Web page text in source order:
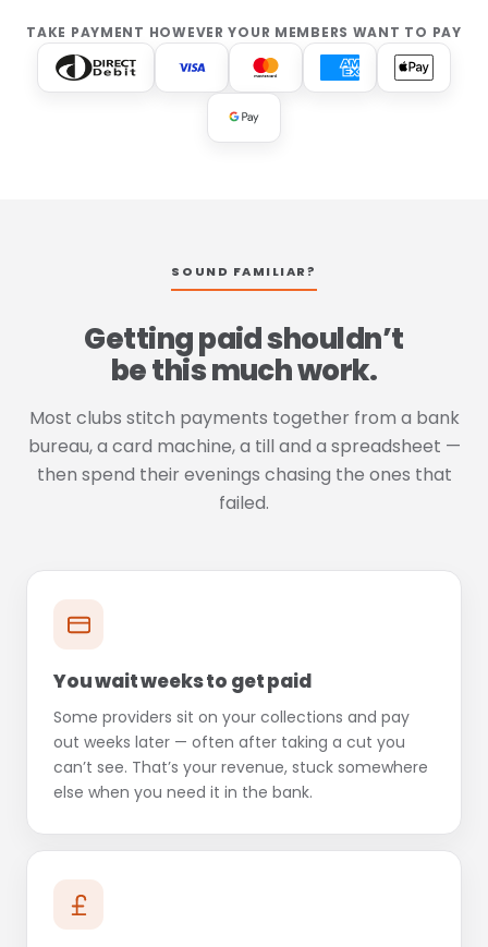
TAKE PAYMENT HOWEVER YOUR MEMBERS WANT TO PAY
SOUND FAMILIAR?
Getting paid shouldn’t
be this much work.
Most clubs stitch payments together from a bank
bureau, a card machine, a till and a spreadsheet —
then spend their evenings chasing the ones that
failed.
You wait weeks to get paid
Some providers sit on your collections and pay
out weeks later — often after taking a cut you
can’t see. That’s your revenue, stuck somewhere
else when you need it in the bank.